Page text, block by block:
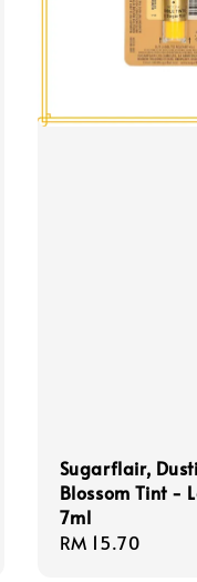
Sugarflair,
Blossom Tint -
7ml
Regular
RM 15.70